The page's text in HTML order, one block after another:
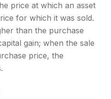
price at which an asset
for which it was sold.
than the purchase
gain; when the sale
price, the